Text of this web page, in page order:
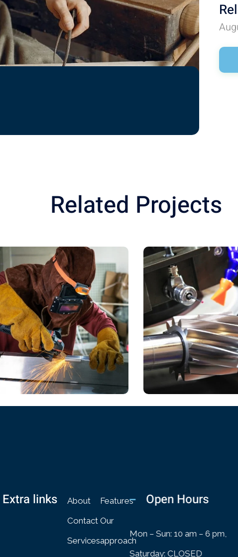
Related Projects
Design Role
CHEMICAL
Book Cover
CHEMICAL
Extra links
About
Contact
Services
Features
Our
approach
Open Hours
Mon – Sun: 10 am – 6 pm,
Saturday: CLOSED